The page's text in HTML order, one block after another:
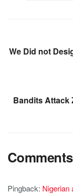
We Did not
Bandits Attack
Comments
Pingback: Nigerian